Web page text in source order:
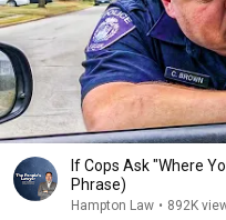
If Cops Ask "Where
Phrase)
Hampton Law • 892K